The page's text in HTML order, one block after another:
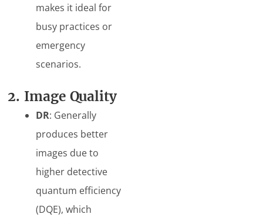
makes it ideal for
busy practices or
emergency
scenarios.
2. Image Quality
DR: Generally
produces better
images due to
higher detective
quantum efficiency
(DQE), which